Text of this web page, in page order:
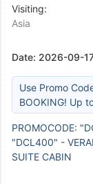
Visiting:
Asia
Date: 2026-09-
Use Promo
BOOKING! Up
PROMOCODE:
"DCL400" -
SUITE CABIN